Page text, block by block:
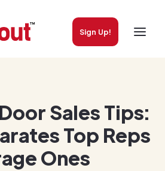
Sign Up!
Sales Tips:
Top Reps
Ones